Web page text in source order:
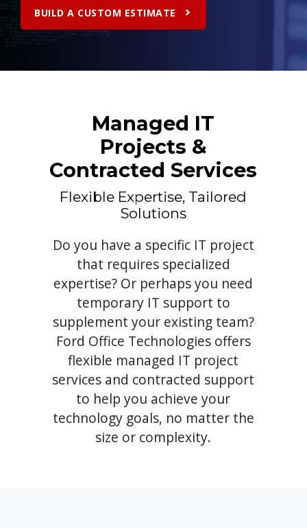
BUILD A CUSTOM ESTIMATE
Managed IT
Projects &
Contracted Services
Flexible Expertise, Tailored
Solutions
Do you have a specific IT project
that requires specialized
expertise? Or perhaps you need
temporary IT support to
supplement your existing team?
Ford Office Technologies offers
flexible managed IT project
services and contracted support
to help you achieve your
technology goals, no matter the
size or complexity.